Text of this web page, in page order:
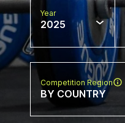
Year
2025
Competition Region
BY COUNTRY